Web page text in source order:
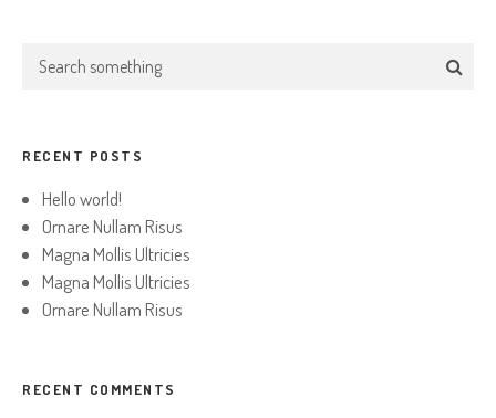
RECENT POSTS
Hello world!
Ornare Nullam Risus
Magna Mollis Ultricies
Magna Mollis Ultricies
Ornare Nullam Risus
RECENT COMMENTS